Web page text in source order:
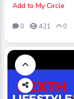
Add to My Circle
0 421 0